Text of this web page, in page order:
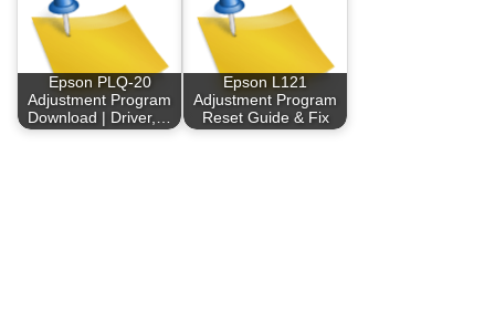
Epson PLQ-20
Adjustment Program
Download | Driver,…
Epson L121
Adjustment Program
Reset Guide & Fix